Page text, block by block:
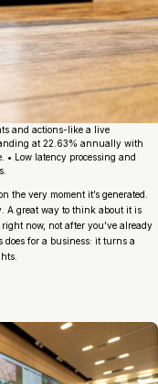
and actions-like a live
at 22.63% annually with
Low latency processing and
very moment it’s generated.
A great way to think about it is
now, not after you’ve already
for a business: it turns a